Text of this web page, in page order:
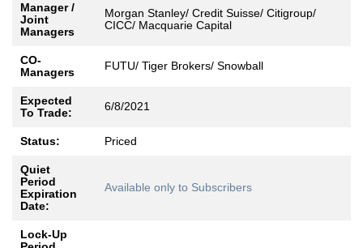
Manager /
Joint
Managers
Morgan Stanley/ Credit Suisse/ Citigroup/
CICC/ Macquarie Capital
CO-
Managers
FUTU/ Tiger Brokers/ Snowball
Expected
To Trade:
6/8/2021
Status: Priced
Quiet
Period
Expiration
Date:
Available only to Subscribers
Lock-Up